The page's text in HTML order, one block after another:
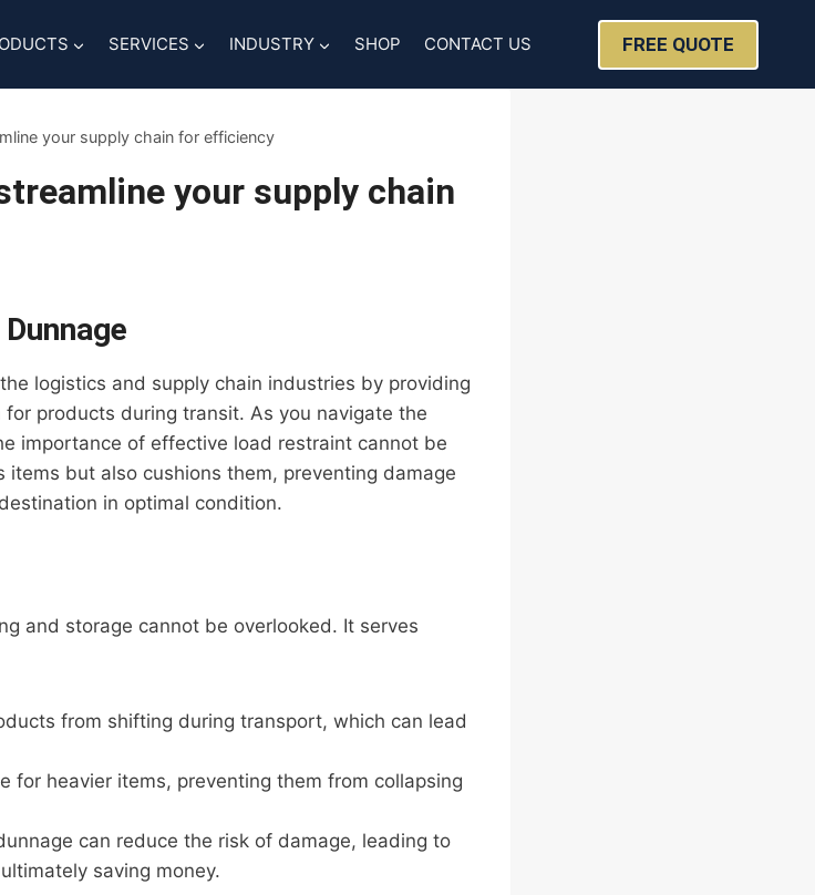
SERVICES INDUSTRY SHOP CONTACT US FREE QUOTE
your supply chain for efficiency
your supply chain
logistics and supply chain industries by providing
products during transit. As you navigate the
importance of effective load restraint cannot be
items but also cushions them, preventing damage
in optimal condition.
and storage cannot be overlooked. It serves
from shifting during transport, which can lead
for heavier items, preventing them from collapsing
can reduce the risk of damage, leading to
saving money.